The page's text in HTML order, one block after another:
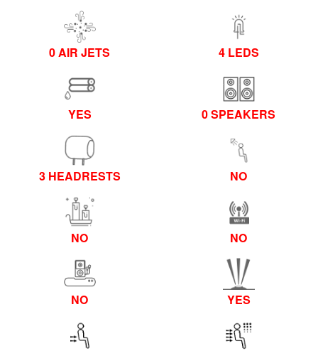
0 AIR JETS 4 LEDS
YES 0 SPEAKERS
3 HEADRESTS NO
NO NO
NO YES